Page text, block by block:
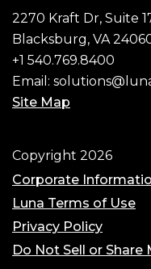
2270 Kraft Dr, Suite
Blacksburg, VA
+1 540.769.8400
Email:
Site Map
Footer
Copyright 2026
Corporate
Luna Terms of Use
Privacy Policy
Do Not Sell or